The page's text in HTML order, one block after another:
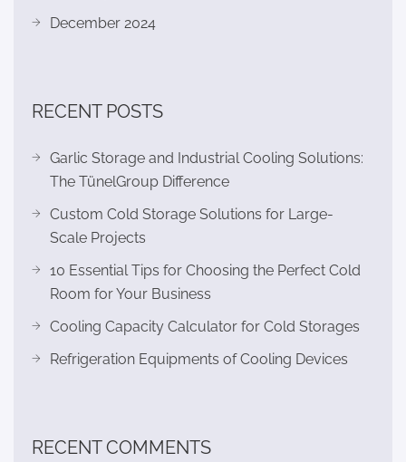
December 2024
RECENT POSTS
Garlic Storage and Industrial Cooling Solutions:
The TünelGroup Difference
Custom Cold Storage Solutions for Large-
Scale Projects
10 Essential Tips for Choosing the Perfect Cold
Room for Your Business
Cooling Capacity Calculator for Cold Storages
Refrigeration Equipments of Cooling Devices
RECENT COMMENTS